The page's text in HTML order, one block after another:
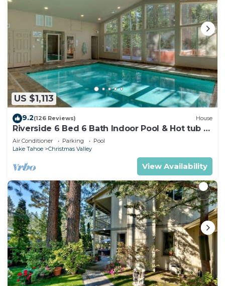
US $1,113
9.2(126 Reviews) House
Riverside 6 Bed 6 Bath Indoor Pool & Hot tub &
Sauna & Steam Shower In Tahoe !
Air Conditioner Parking
Pool
Lake Tahoe
Christmas Valley
View Availability